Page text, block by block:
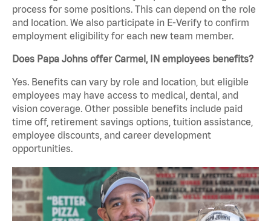
process for some positions. This can depend on the role
and location. We also participate in E-Verify to confirm
employment eligibility for each new team member.
Does Papa Johns offer Carmel, IN employees benefits?
Yes. Benefits can vary by role and location, but eligible
employees may have access to medical, dental, and
vision coverage. Other possible benefits include paid
time off, retirement savings options, tuition assistance,
employee discounts, and career development
opportunities.